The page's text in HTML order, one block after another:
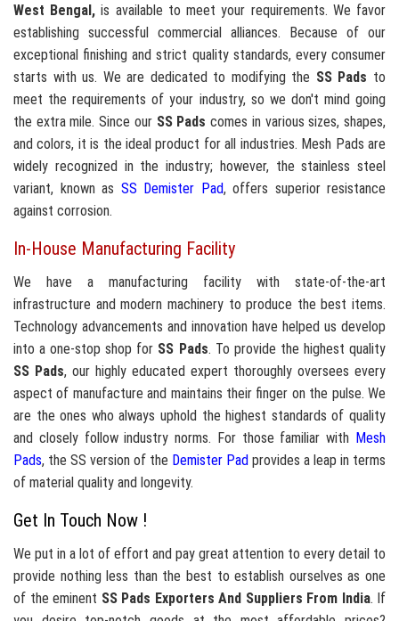
West Bengal, is available to meet your requirements. We favor
establishing successful commercial alliances. Because of our
exceptional finishing and strict quality standards, every consumer
starts with us. We are dedicated to modifying the SS Pads to
meet the requirements of your industry, so we don't mind going
the extra mile. Since our SS Pads comes in various sizes, shapes,
and colors, it is the ideal product for all industries. Mesh Pads are
widely recognized in the industry; however, the stainless steel
variant, known as SS Demister Pad, offers superior resistance
against corrosion.
In-House Manufacturing Facility
We have a manufacturing facility with state-of-the-art
infrastructure and modern machinery to produce the best items.
Technology advancements and innovation have helped us develop
into a one-stop shop for SS Pads. To provide the highest quality
SS Pads, our highly educated expert thoroughly oversees every
aspect of manufacture and maintains their finger on the pulse. We
are the ones who always uphold the highest standards of quality
and closely follow industry norms. For those familiar with Mesh
Pads, the SS version of the Demister Pad provides a leap in terms
of material quality and longevity.
Get In Touch Now !
We put in a lot of effort and pay great attention to every detail to
provide nothing less than the best to establish ourselves as one
of the eminent SS Pads Exporters And Suppliers From India. If